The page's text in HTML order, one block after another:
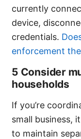
currently
device,
credentials.
enforcement
5 Consider
households
If you’re
small business,
to maintain